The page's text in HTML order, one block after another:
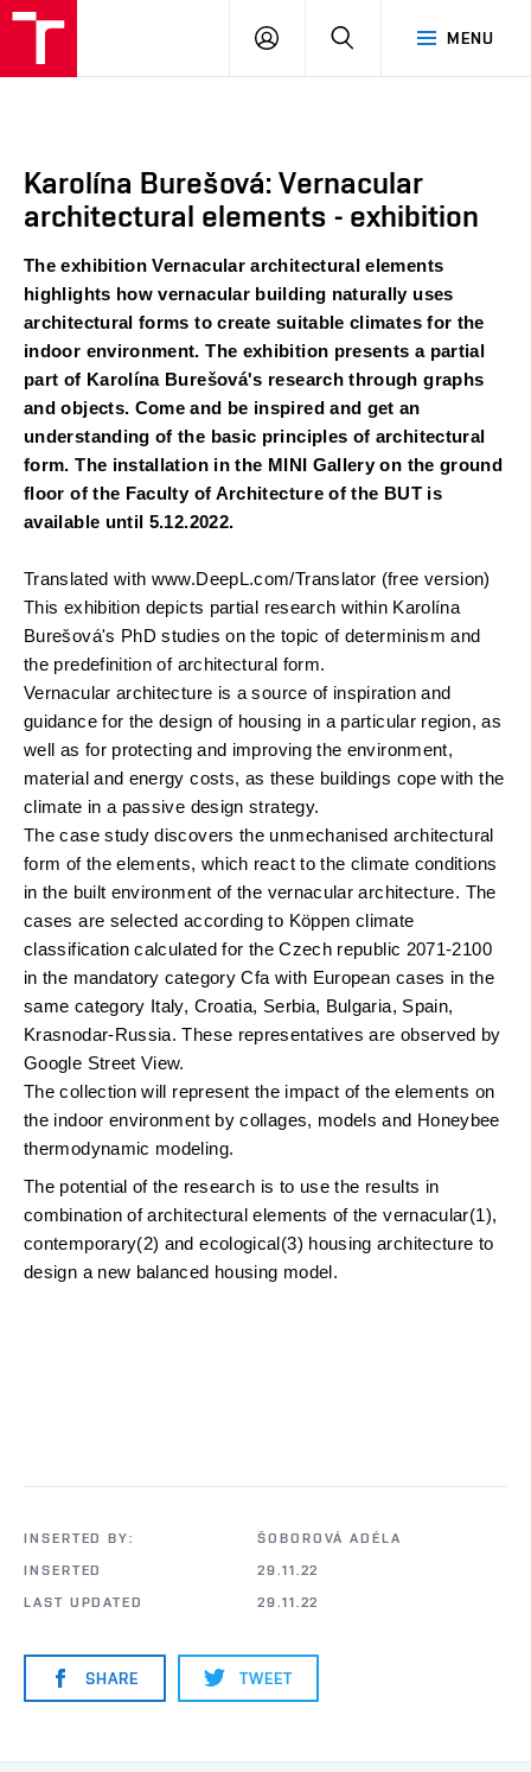
MENU
LOGIN SEARCH
Karolína Burešová: Vernacular
architectural elements - exhibition
The exhibition Vernacular architectural elements
highlights how vernacular building naturally uses
architectural forms to create suitable climates for the
indoor environment. The exhibition presents a partial
part of Karolína Burešová's research through graphs
and objects. Come and be inspired and get an
understanding of the basic principles of architectural
form. The installation in the MINI Gallery on the ground
floor of the Faculty of Architecture of the BUT is
available until 5.12.2022.
Translated with www.DeepL.com/Translator (free version)
This exhibition depicts partial research within Karolína
Burešová's PhD studies on the topic of determinism and
the predefinition of architectural form.
Vernacular architecture is a source of inspiration and
guidance for the design of housing in a particular region, as
well as for protecting and improving the environment,
material and energy costs, as these buildings cope with the
climate in a passive design strategy.
The case study discovers the unmechanised architectural
form of the elements, which react to the climate conditions
in the built environment of the vernacular architecture. The
cases are selected according to Köppen climate
classification calculated for the Czech republic 2071-2100
in the mandatory category Cfa with European cases in the
same category Italy, Croatia, Serbia, Bulgaria, Spain,
Krasnodar-Russia. These representatives are observed by
Google Street View.
The collection will represent the impact of the elements on
the indoor environment by collages, models and Honeybee
thermodynamic modeling.
The potential of the research is to use the results in
combination of architectural elements of the vernacular(1),
contemporary(2) and ecological(3) housing architecture to
design a new balanced housing model.
INSERTED BY:
ŠOBOROVÁ ADÉLA
INSERTED
29.11.22
LAST UPDATED
29.11.22
SHARE TWEET